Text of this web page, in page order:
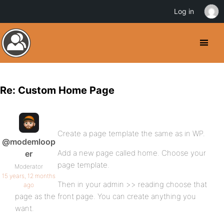
Re: Custom Home Page
@modemloop
er
Moderator
15 years, 12 months
ago
Create a page template the same as in WP.
Add a new page called home. Choose your
page template.
Then in your admin >> reading choose that
page as the front page. You can create anything you
want.
Log in